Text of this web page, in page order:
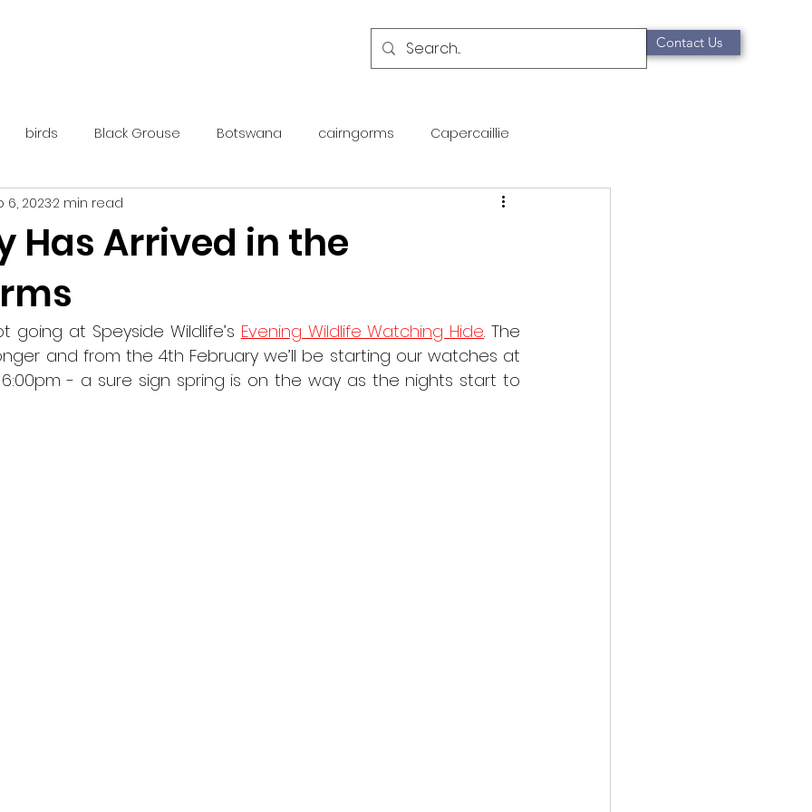
Contact Us
birds Black Grouse Botswana cairngorms Capercaillie
day guide golden eagle
rewilding roe deer scotland scottish islands Scottish Wildcat
Has Arrived in the
6, 20232 min read
going at Speyside Wildlife’s Evening Wildlife Watching Hide. The
and from the 4th February we’ll be starting our watches at
- a sure sign spring is on the way as the nights start to